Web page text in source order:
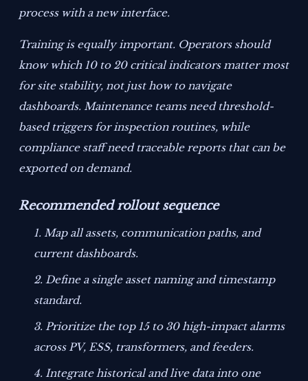
process with a new interface.
Training is equally important. Operators should
know which 10 to 20 critical indicators matter most
for site stability, not just how to navigate
dashboards. Maintenance teams need threshold-
based triggers for inspection routines, while
compliance staff need traceable reports that can be
exported on demand.
Recommended rollout sequence
Map all assets, communication paths, and
current dashboards.
Define a single asset naming and timestamp
standard.
Prioritize the top 15 to 30 high-impact alarms
across PV, ESS, transformers, and feeders.
Integrate historical and live data into one